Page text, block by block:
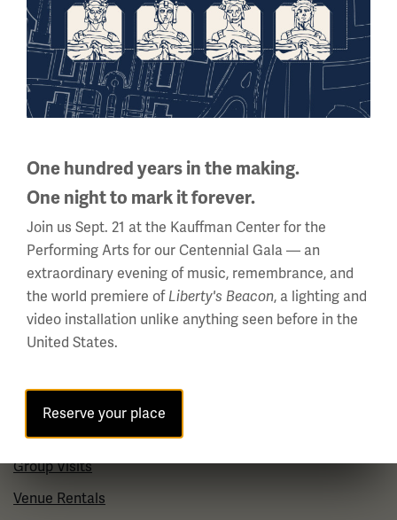
Wednesday - Monday
10 a.m. - 5 p.m.
Tuesdays: CLOSED
Holiday Hours →
About Us
Careers
Policies & Permits
Press Room
Contact Us
Visit
Plan Your Visit
Group Visits
Venue Rentals
One hundred years in the making.
One night to mark it forever.
Join us Sept. 21 at the Kauffman Center for the
Performing Arts for our Centennial Gala — an
extraordinary evening of music, remembrance, and
the world premiere of Liberty's Beacon, a lighting and
video installation unlike anything seen before in the
United States.
Reserve your place